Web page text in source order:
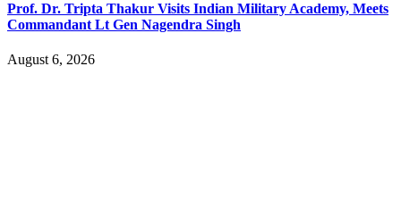
Prof. Dr. Tripta Thakur Visits Indian Military Academy, Meets
Commandant Lt Gen Nagendra Singh
August 6, 2026